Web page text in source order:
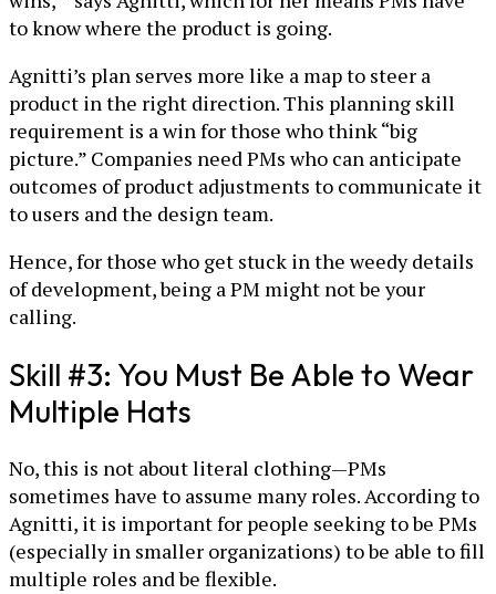
to know where the product is going.
Agnitti’s plan serves more like a map to steer a
product in the right direction. This planning skill
requirement is a win for those who think “big
picture.” Companies need PMs who can anticipate
outcomes of product adjustments to communicate it
to users and the design team.
Hence, for those who get stuck in the weedy details
of development, being a PM might not be your
calling.
Skill #3: You Must Be Able to Wear
Multiple Hats
No, this is not about literal clothing—PMs
sometimes have to assume many roles. According to
Agnitti, it is important for people seeking to be PMs
(especially in smaller organizations) to be able to fill
multiple roles and be flexible.